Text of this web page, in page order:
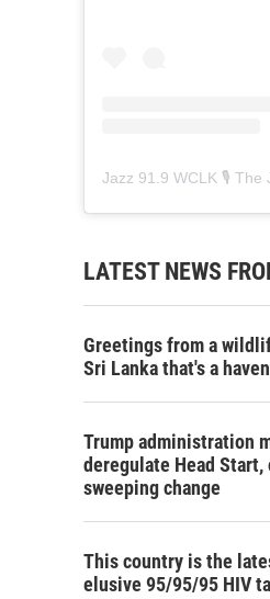
Jazz 91.9 WCLK 🎙️ The
LATEST NEWS
Greetings from a
Sri Lanka that's a
Trump administration
deregulate Head
sweeping change
This country is the
elusive 95/95/95 HIV